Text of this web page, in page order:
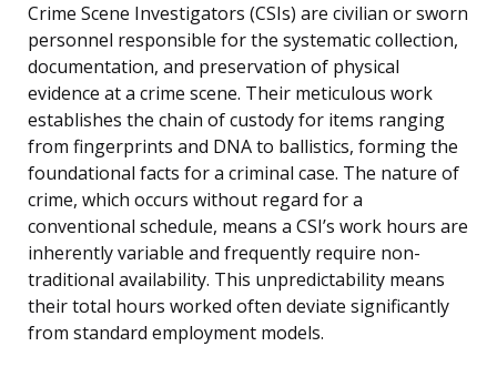
Crime Scene Investigators (CSIs) are civilian or sworn
personnel responsible for the systematic collection,
documentation, and preservation of physical
evidence at a crime scene. Their meticulous work
establishes the chain of custody for items ranging
from fingerprints and DNA to ballistics, forming the
foundational facts for a criminal case. The nature of
crime, which occurs without regard for a
conventional schedule, means a CSI’s work hours are
inherently variable and frequently require non-
traditional availability. This unpredictability means
their total hours worked often deviate significantly
from standard employment models.